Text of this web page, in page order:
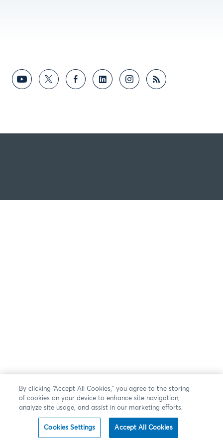
By clicking “Accept All Cookies,” you agree to the storing
of cookies on your device to enhance site navigation,
analyze site usage, and assist in our marketing efforts.
Cookies Settings Accept All Cookies